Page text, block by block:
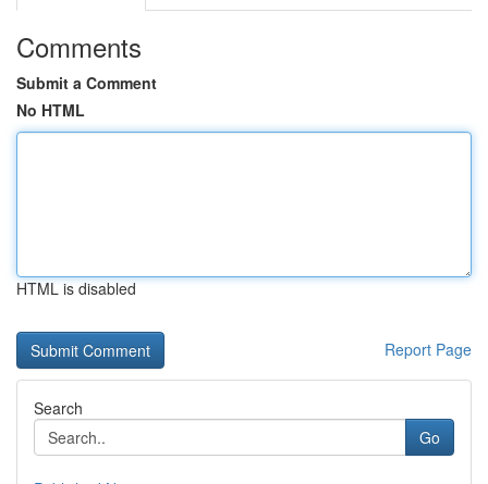
Comments
Submit a Comment
No HTML
HTML is disabled
Report Page
Search
Go